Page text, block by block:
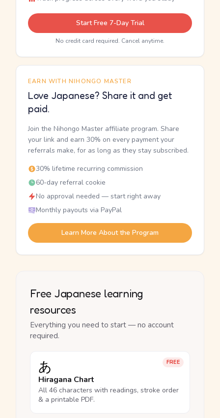
Start Free 7-Day Trial
No credit card required. Cancel anytime.
EARN WITH NIHONGO MASTER
Love Japanese? Share it and get
paid.
Join the Nihongo Master affiliate program. Share
your link and earn 30% on every payment your
referrals make, for as long as they stay subscribed.
30% lifetime recurring commission
60-day referral cookie
No approval needed — start right away
Monthly payouts via PayPal
Learn More About the Program
Free Japanese learning
resources
Everything you need to start — no account
required.
FREE
あ
Hiragana Chart
All 46 characters with readings, stroke order
& a printable PDF.